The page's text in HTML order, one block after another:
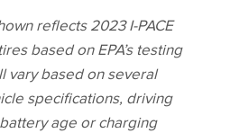
reflects 2023 I‑PACE
based on EPA’s testing
vary based on several
specifications, driving
age or charging